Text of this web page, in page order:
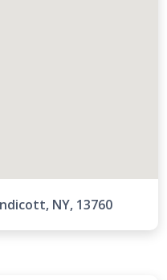
NY, 13760